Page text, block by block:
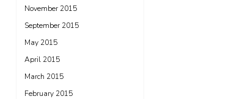
November 2015
September 2015
May 2015
April 2015
March 2015
February 2015